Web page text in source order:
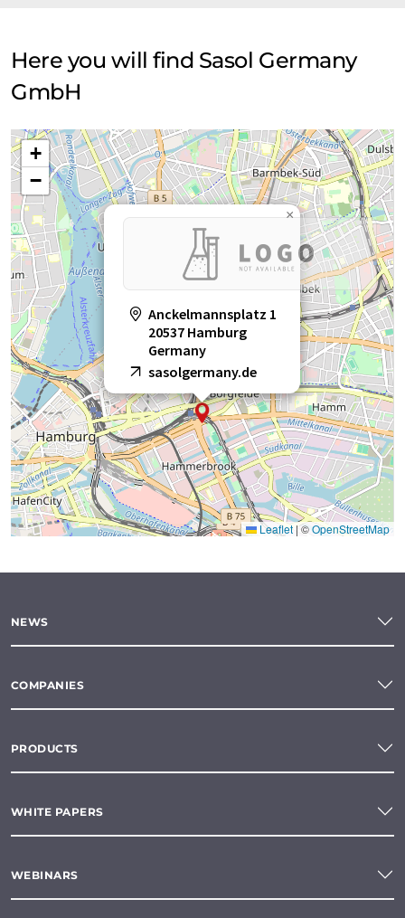
Here you will find Sasol Germany
GmbH
Anckelmannsplatz 1
20537 Hamburg
Germany
sasolgermany.de
×
+
−
Leaflet |©OpenStreetMap
NEWS
COMPANIES
PRODUCTS
WHITE PAPERS
WEBINARS